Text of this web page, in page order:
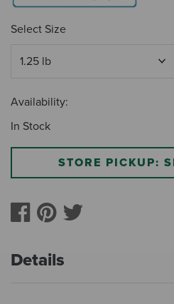
Select Size
Availability:
In Stock
STORE PICKUP:
Details